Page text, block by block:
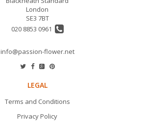
London
SE3 7BT
020 8853 0961
info@passion-flower.net
LEGAL
Terms and Conditions
Privacy Policy